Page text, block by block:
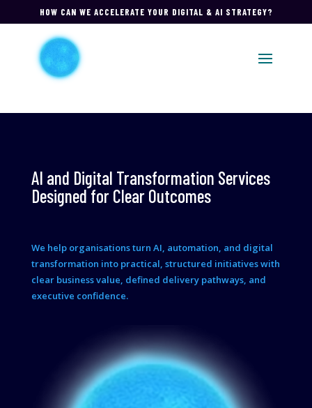
HOW CAN WE ACCELERATE YOUR DIGITAL & AI STRATEGY?
AI and Digital Transformation Services
Designed for Clear Outcomes
We help organisations turn AI, automation, and digital
transformation into practical, structured initiatives with
clear business value, defined delivery pathways, and
executive confidence.